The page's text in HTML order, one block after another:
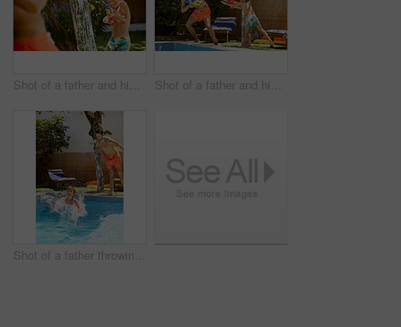
Shot of a father and his son playing with water guns at the swimming pool Shot of a father and his son playing with water guns at the swimming pool
Shot of a father throwing his son into the swimming pool